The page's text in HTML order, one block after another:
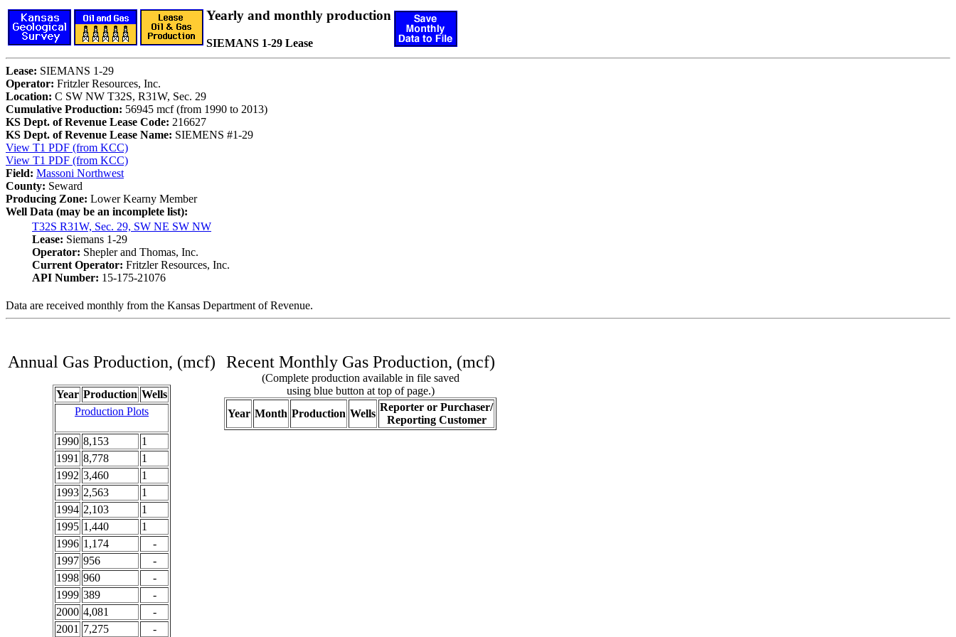
Yearly and monthly production
SIEMANS 1-29 Lease
Lease: SIEMANS 1-29
Operator: Fritzler Resources, Inc.
Location: C SW NW T32S, R31W, Sec. 29
Cumulative Production: 56945 mcf (from 1990 to 2013)
KS Dept. of Revenue Lease Code: 216627
KS Dept. of Revenue Lease Name: SIEMENS #1-29
View T1 PDF (from KCC)
View T1 PDF (from KCC)
Field: Massoni Northwest
County: Seward
Producing Zone: Lower Kearny Member
Well Data (may be an incomplete list):
T32S R31W, Sec. 29, SW NE SW NW
Lease: Siemans 1-29
Operator: Shepler and Thomas, Inc.
Current Operator: Fritzler Resources, Inc.
API Number: 15-175-21076
Data are received monthly from the Kansas Department of Revenue.
Annual Gas Production, (mcf)
Year Production Wells
Production Plots
1990 8,153
1
1991 8,778
1
1992 3,460
1
1993 2,563
1
1994 2,103
1
1995 1,440
1
1996 1,174
-
1997 956
-
1998 960
-
1999 389
-
2000 4,081
-
2001 7,275 -
Recent Monthly Gas Production, (mcf)
(Complete production available in file saved
using blue button at top of page.)
Year Month Production Wells
Reporter or Purchaser/
Reporting Customer